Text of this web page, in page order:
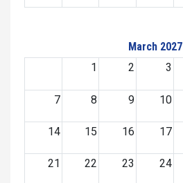
March 2027
1
2 3
7 8 9 10
14 15 16 17
21 22 23 24